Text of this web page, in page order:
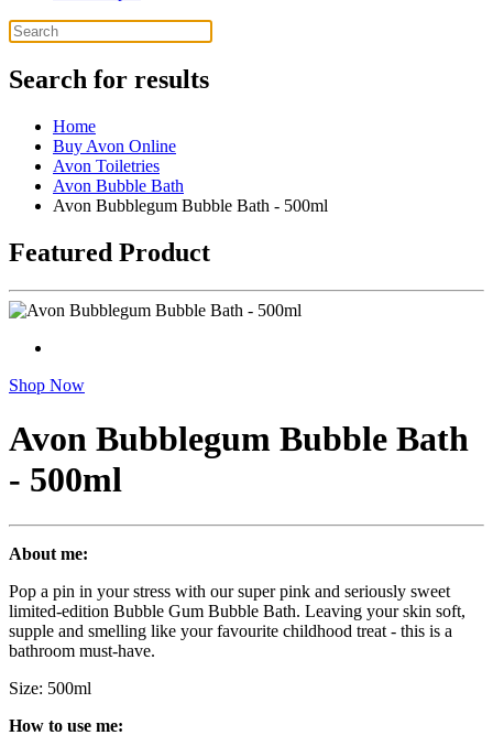
Search for results
Home
Buy Avon Online
Avon Toiletries
Avon Bubble Bath
Avon Bubblegum Bubble Bath - 500ml
Featured Product
Shop Now
Avon Bubblegum Bubble Bath
- 500ml
About me:
Pop a pin in your stress with our super pink and seriously sweet
limited-edition Bubble Gum Bubble Bath. Leaving your skin soft,
supple and smelling like your favourite childhood treat - this is a
bathroom must-have.
Size: 500ml
How to use me: